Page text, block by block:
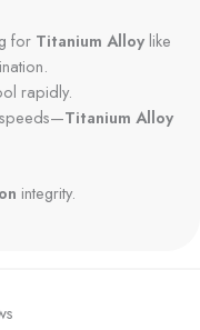
for Titanium Alloylike
rapidly.
Titanium Alloy
integrity.